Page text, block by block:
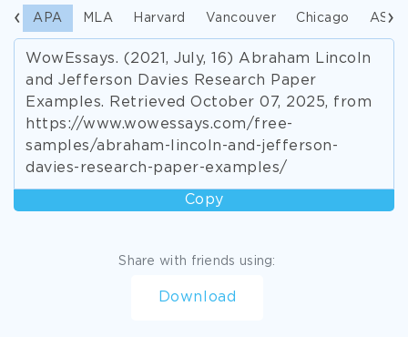
APA MLA Harvard Vancouver Chicago ASA
WowEssays. (2021, July, 16) Abraham Lincoln
and Jefferson Davies Research Paper
Examples. Retrieved October 07, 2025, from
https://www.wowessays.com/free-
samples/abraham-lincoln-and-jefferson-
davies-research-paper-examples/
Copy
Share with friends using:
Download